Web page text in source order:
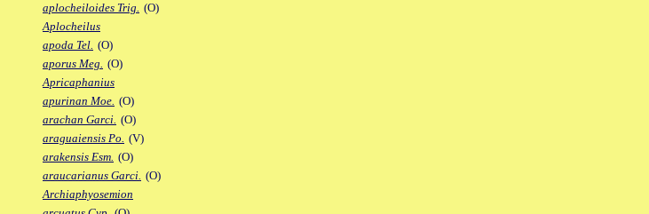
aplocheiloides Trig. (O)
Aplocheilus
apoda Tel. (O)
aporus Meg. (O)
Apricaphanius
apurinan Moe. (O)
arachan Garci. (O)
araguaiensis Po. (V)
arakensis Esm. (O)
araucarianus Garci. (O)
Archiaphyosemion